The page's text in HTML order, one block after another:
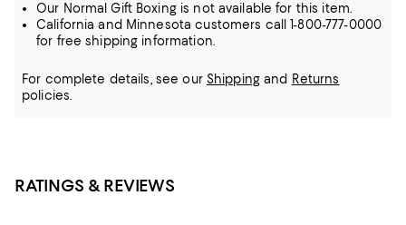
Our Normal Gift Boxing is not available for this item.
California and Minnesota customers call 1-800-777-0000
for free shipping information.
For complete details, see our Shippingand Returns
policies.
RATINGS & REVIEWS